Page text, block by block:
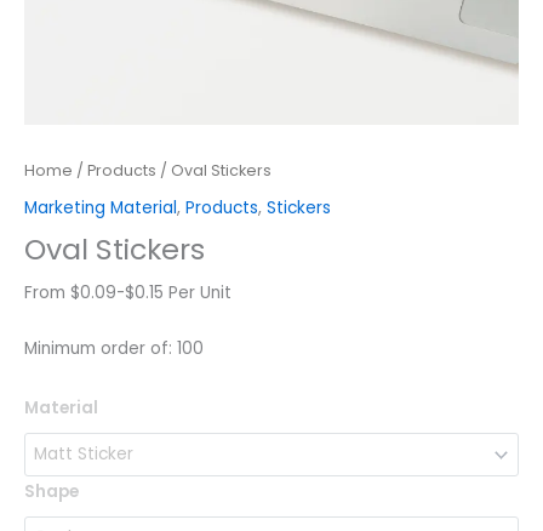
Home / Products / Oval Stickers
Marketing Material, Products, Stickers
Oval Stickers
From $0.09-$0.15 Per Unit
Minimum order of: 100
Material
Shape
Oval
Stickers
quantity